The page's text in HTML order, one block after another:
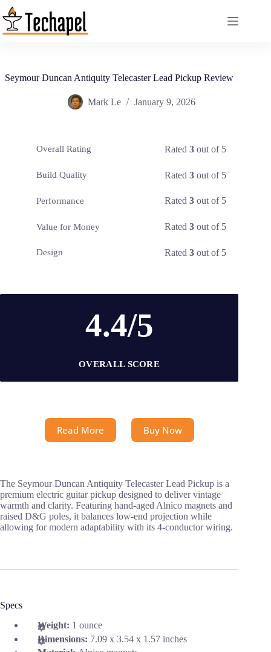
Skip
to
content
Seymour Duncan Antiquity Telecaster Lead Pickup Review
Mark Le January 9, 2026
Overall Rating Rated3 out of 5
Build Quality Rated3 out of 5
Performance Rated3 out of 5
Value for Money Rated3 out of 5
Design Rated3 out of 5
4.4/5
OVERALL SCORE
Read More Buy Now
The Seymour Duncan Antiquity Telecaster Lead Pickup is a
premium electric guitar pickup designed to deliver vintage
warmth and clarity. Featuring hand-aged Alnico magnets and
raised D&G poles, it balances low-end projection while
allowing for modern adaptability with its 4-conductor wiring.
Specs
Weight: 1 ounce
Dimensions: 7.09 x 3.54 x 1.57 inches